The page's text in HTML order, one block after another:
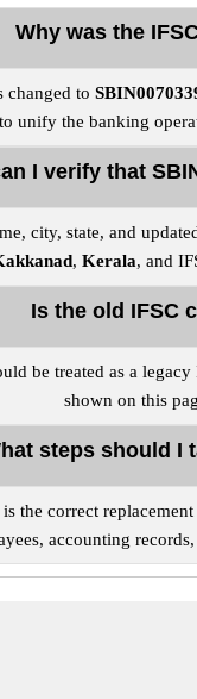
Why was the
changed to
unify the banking
I verify that
city, state, and
, Kerala, and
Is the old IFSC
be treated as a
shown on this
steps should I
is the correct
accounting